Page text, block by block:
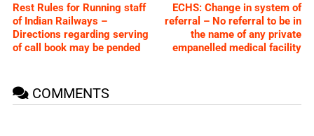
Rest Rules for Running staff
of Indian Railways –
Directions regarding serving
of call book may be pended
ECHS: Change in system of
referral – No referral to be in
the name of any private
empanelled medical facility
COMMENTS